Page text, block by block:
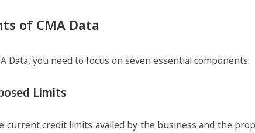
of CMA Data
Data, you need to focus on seven essential components:
Limits
current credit limits availed by the business and the